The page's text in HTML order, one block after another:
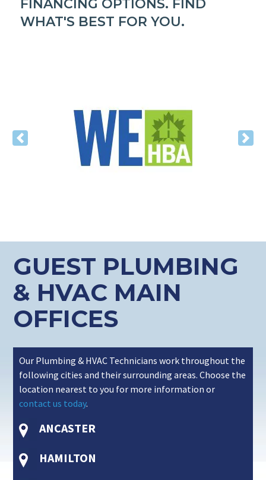
FINANCING OPTIONS. FIND
WHAT'S BEST FOR YOU.
Previous
GUEST PLUMBING
& HVAC MAIN
OFFICES
Our Plumbing & HVAC Technicians work throughout the
following cities and their surrounding areas. Choose the
location nearest to you for more information or
contact us today.
ANCASTER
HAMILTON